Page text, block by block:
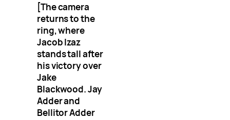
[The camera
returns to the
ring, where
Jacob Izaz
stands tall after
his victory over
Jake
Blackwood. Jay
Adder and
Bellitor Adder